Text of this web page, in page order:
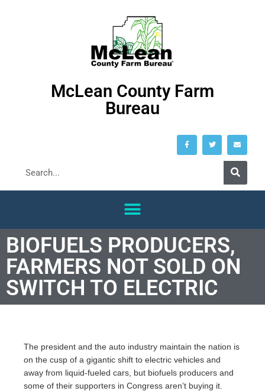
McLean County Farm
Bureau
BIOFUELS PRODUCERS,
FARMERS NOT SOLD ON
SWITCH TO ELECTRIC
The president and the auto industry maintain the nation is
on the cusp of a gigantic shift to electric vehicles and
away from liquid-fueled cars, but biofuels producers and
some of their supporters in Congress aren’t buying it.